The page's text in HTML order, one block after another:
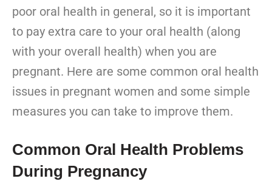
poor oral health in general, so it is important
to pay extra care to your oral health (along
with your overall health) when you are
pregnant. Here are some common oral health
issues in pregnant women and some simple
measures you can take to improve them.
Common Oral Health Problems
During Pregnancy